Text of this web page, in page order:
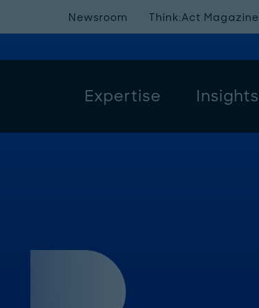
Expertise Insights
Newsroom Think:Act Magazine